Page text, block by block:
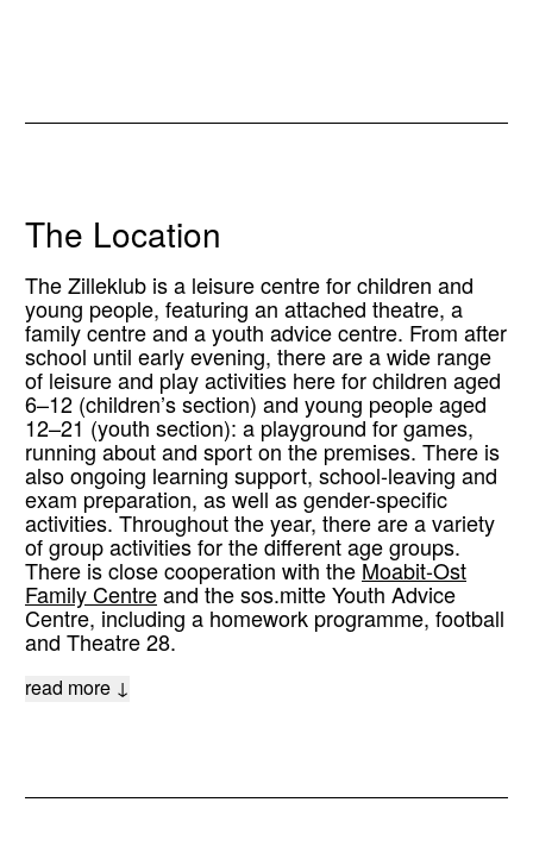
The Location
The Zilleklub is a leisure centre for children and
young people, featuring an attached theatre, a
family centre and a youth advice centre. From after
school until early evening, there are a wide range
of leisure and play activities here for children aged
6–12 (children’s section) and young people aged
12–21 (youth section): a playground for games,
running about and sport on the premises. There is
also ongoing learning support, school-leaving and
exam preparation, as well as gender-specific
activities. Throughout the year, there are a variety
of group activities for the different age groups.
There is close cooperation with the Moabit-Ost
Family Centre and the sos.mitte Youth Advice
Centre, including a homework programme, football
and Theatre 28.
read more ↓